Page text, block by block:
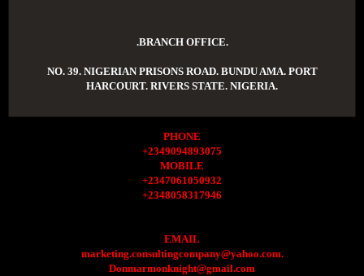
.BRANCH OFFICE.
NO. 39. NIGERIAN PRISONS ROAD. BUNDU AMA. PORT
HARCOURT. RIVERS STATE. NIGERIA.
PHONE
+2349094893075
MOBILE
+2347061050932
+2348058317946
EMAIL
marketing.consultingcompany@yahoo.com.
Donmarmonknight@gmail.com